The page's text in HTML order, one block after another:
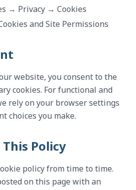
→ Privacy → Cookies
and Site Permissions
website, you consent to the
cookies. For functional and
rely on your browser settings
choices you make.
Policy
policy from time to time.
on this page with an